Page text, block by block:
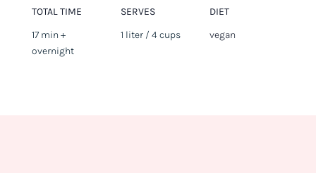
TOTAL TIME
17 min +
overnight
SERVES
1 liter / 4 cups
DIET
vegan